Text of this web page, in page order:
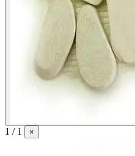
1 / 1 ×